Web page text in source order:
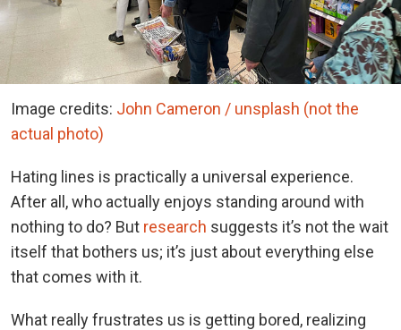
Image credits: John Cameron / unsplash (not the
actual photo)
Hating lines is practically a universal experience.
After all, who actually enjoys standing around with
nothing to do? But research suggests it’s not the wait
itself that bothers us; it’s just about everything else
that comes with it.
What really frustrates us is getting bored, realizing